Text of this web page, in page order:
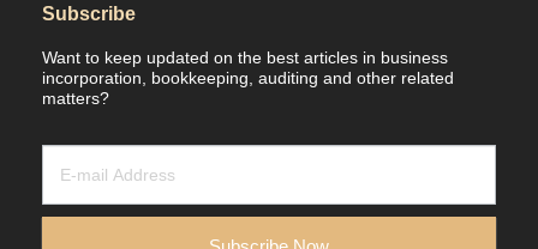
Subscribe
Want to keep updated on the best articles in business
incorporation, bookkeeping, auditing and other related
matters?
Leads